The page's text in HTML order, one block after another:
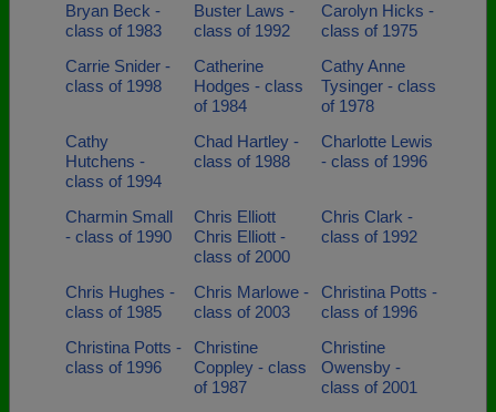
Bryan Beck -
class of 1983
Buster Laws -
class of 1992
Carolyn Hicks -
class of 1975
Carrie Snider -
class of 1998
Catherine
Hodges - class
of 1984
Cathy Anne
Tysinger - class
of 1978
Cathy
Hutchens -
class of 1994
Chad Hartley -
class of 1988
Charlotte Lewis
- class of 1996
Charmin Small
- class of 1990
Chris Elliott
Chris Elliott -
class of 2000
Chris Clark -
class of 1992
Chris Hughes -
class of 1985
Chris Marlowe -
class of 2003
Christina Potts -
class of 1996
Christina Potts -
class of 1996
Christine
Coppley - class
of 1987
Christine
Owensby -
class of 2001